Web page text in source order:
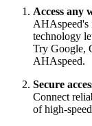
Access any
AHAspeed's
technology
Try Google,
AHAspeed.
Secure
Connect
of high-